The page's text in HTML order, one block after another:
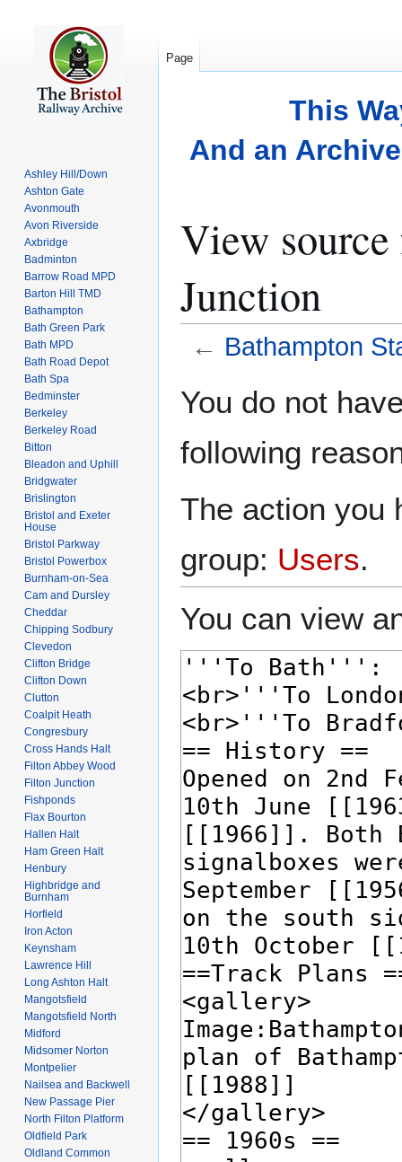
This
And an
View
Junction
← Bathampton
toto
You do not
following
The action you
group: Users.
You can view
Page
Ashley Hill/Down
Ashton Gate
Avonmouth
Avon Riverside
Axbridge
Badminton
Barrow Road MPD
Barton Hill TMD
Bathampton
Bath Green Park
Bath MPD
Bath Road Depot
Bath Spa
Bedminster
Berkeley
Berkeley Road
Bitton
Bleadon and Uphill
Bridgwater
Brislington
Bristol and Exeter
House
Bristol Parkway
Bristol Powerbox
Burnham-on-Sea
Cam and Dursley
Cheddar
Chipping Sodbury
Clevedon
Clifton Bridge
Clifton Down
Clutton
Coalpit Heath
Congresbury
Cross Hands Halt
Filton Abbey Wood
Filton Junction
Fishponds
Flax Bourton
Hallen Halt
Ham Green Halt
Henbury
Highbridge and
Burnham
Horfield
Iron Acton
Keynsham
Lawrence Hill
Long Ashton Halt
Mangotsfield
Mangotsfield North
Midford
Midsomer Norton
Montpelier
Nailsea and Backwell
New Passage Pier
North Filton Platform
Oldfield Park
Oldland Common